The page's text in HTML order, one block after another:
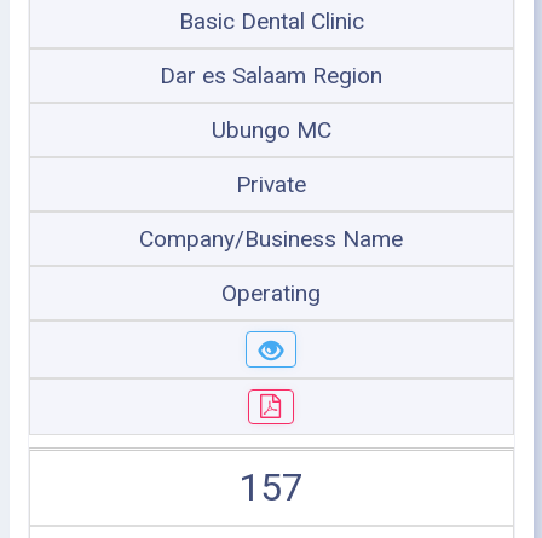
Basic Dental Clinic
Dar es Salaam Region
Ubungo MC
Private
Company/Business Name
Operating
157